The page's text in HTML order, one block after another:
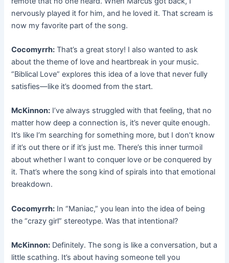
nervously played it for him, and he loved it. That scream is
now my favorite part of the song.
Cocomyrrh: That’s a great story! I also wanted to ask
about the theme of love and heartbreak in your music.
“Biblical Love” explores this idea of a love that never fully
satisfies—like it’s doomed from the start.
McKinnon: I’ve always struggled with that feeling, that no
matter how deep a connection is, it’s never quite enough.
It’s like I’m searching for something more, but I don’t know
if it’s out there or if it’s just me. There’s this inner turmoil
about whether I want to conquer love or be conquered by
it. That’s where the song kind of spirals into that emotional
breakdown.
Cocomyrrh: In “Maniac,” you lean into the idea of being
the “crazy girl” stereotype. Was that intentional?
McKinnon: Definitely. The song is like a conversation, but a
little scathing. It’s about having someone tell you